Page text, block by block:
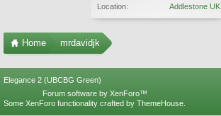
Location: Addlestone UK
Home mrdavidjk
Elegance 2 (UBCBG Green)
Forum software by XenForo™
Some XenForo functionality crafted by ThemeHouse